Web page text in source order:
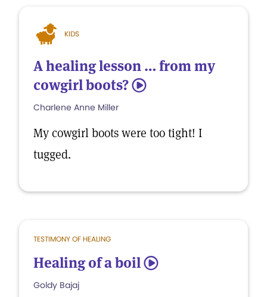
KIDS
A healing lesson … from my
cowgirl boots? 5
Charlene Anne Miller
My cowgirl boots were too tight! I
tugged.
TESTIMONY OF HEALING
Healing of a boil 5
Goldy Bajaj